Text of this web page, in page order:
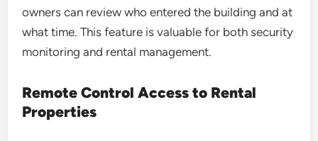
owners can review who entered the building and at
what time. This feature is valuable for both security
monitoring and rental management.
Remote Control Access to Rental
Properties